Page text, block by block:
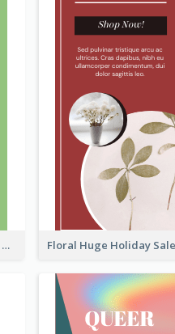
Vegan Tortilla Wrap Sale Wide Skyscraper Banner